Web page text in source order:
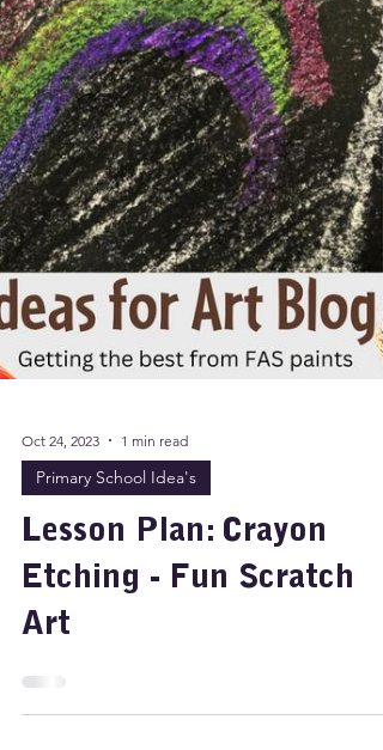
Oct 24, 2023 1 min read
Primary School Idea's
Lesson Plan: Crayon
Etching - Fun Scratch